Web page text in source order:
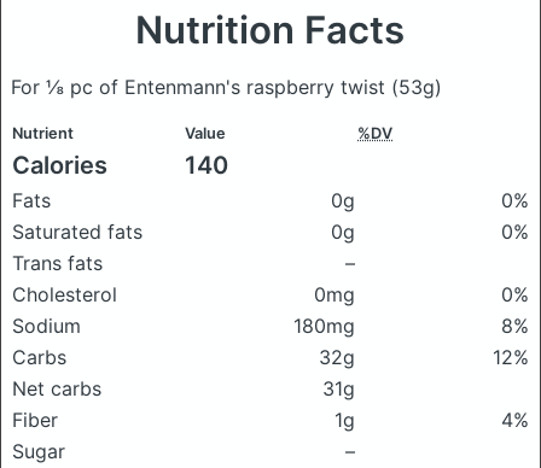
Nutrition Facts
For ⅛ pc of Entenmann's raspberry twist (53g)
Nutrient Value %DV
Calories 140
Fats 0g
0%
Saturated fats
0g
0%
Trans fats
–
Cholesterol
0mg
0%
Sodium
180mg
8%
Carbs
32g
12%
Net carbs
31g
Fiber
1g
4%
Sugar
–